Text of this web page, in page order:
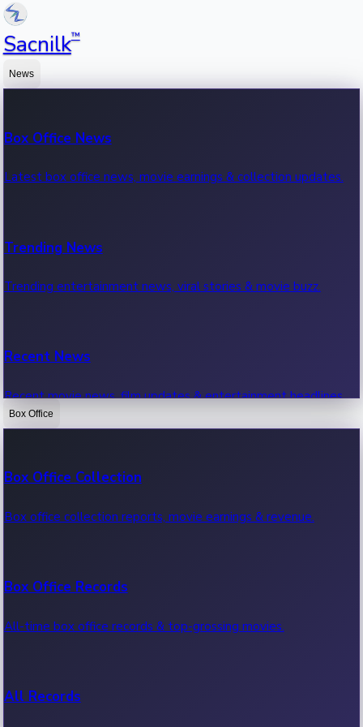
Sacnilk™
News
Box Office News
Latest box office news, movie earnings & collection updates.
Trending News
Trending entertainment news, viral stories & movie buzz.
Recent News
Recent movie news, film updates & entertainment headlines.
Box Office
Box Office Collection
Box office collection reports, movie earnings & revenue.
Box Office Records
All-time box office records & top-grossing movies.
All Records